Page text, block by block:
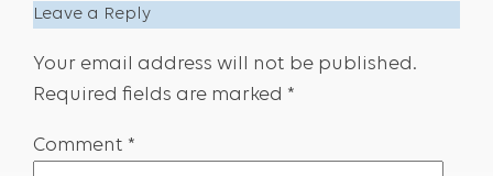
Leave a Reply
Your email address will not be published.
Required fields are marked *
Comment *